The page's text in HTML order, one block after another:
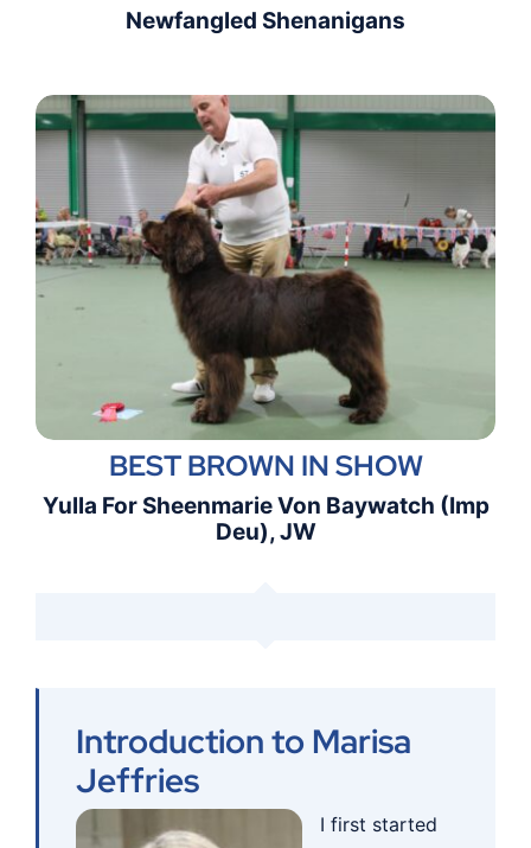
Newfangled Shenanigans
BEST BROWN IN SHOW
Yulla For Sheenmarie Von Baywatch (Imp
Deu), JW
Introduction to Marisa
Jeffries
I first started